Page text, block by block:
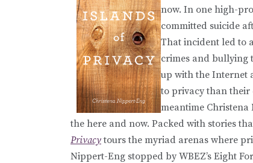
now. In one high-
committed suicide
That incident led to
crimes and bullying
up with the Internet
to privacy than their
meantime
the here and now. Packed with stories
Privacytours the myriad arenas where
Nippert-Eng stopped by WBEZ’s Eight